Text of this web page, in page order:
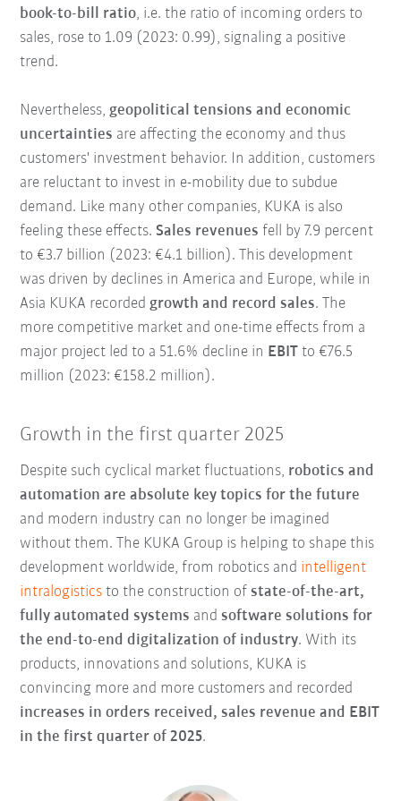
book-to-bill ratio, i.e. the ratio of incoming orders to
sales, rose to 1.09 (2023: 0.99), signaling a positive
trend.
Nevertheless,geopolitical tensions and economic
uncertainties are affecting the economy and thus
customers' investment behavior. In addition, customers
are reluctant to invest in e-mobility due to subdue
demand. Like many other companies, KUKA is also
feeling these effects.Sales revenues fell by 7.9 percent
to €3.7 billion (2023: €4.1 billion). This development
was driven by declines in America and Europe, while in
Asia KUKA recordedgrowth and record sales. The
more competitive market and one-time effects from a
major project led to a 51.6% decline in EBIT to €76.5
million (2023: €158.2 million).
Growth in the first quarter 2025
Despite such cyclical market fluctuations, robotics and
automation are absolute key topics for the future
and modern industry can no longer be imagined
without them. The KUKA Group is helping to shape this
development worldwide, from robotics and intelligent
intralogistics to the construction ofstate-of-the-art,
fully automated systems andsoftware solutions for
the end-to-end digitalization of industry. With its
products, innovations and solutions, KUKA is
convincing more and more customers and recorded
increases in orders received, sales revenue and EBIT
in the first quarter of 2025.